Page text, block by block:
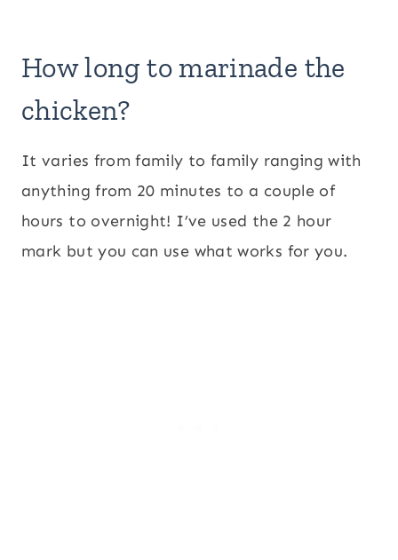
How long to marinade the
chicken?
It varies from family to family ranging with
anything from 20 minutes to a couple of
hours to overnight! I’ve used the 2 hour
mark but you can use what works for you.